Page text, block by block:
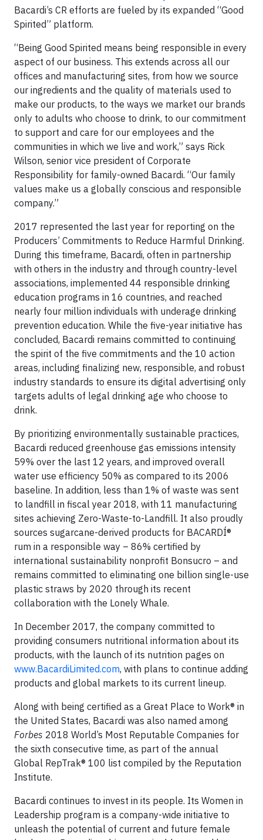
Bacardi’s CR efforts are fueled by its expanded “Good
Spirited” platform.
“Being Good Spirited means being responsible in every
aspect of our business. This extends across all our
offices and manufacturing sites, from how we source
our ingredients and the quality of materials used to
make our products, to the ways we market our brands
only to adults who choose to drink, to our commitment
to support and care for our employees and the
communities in which we live and work,” says Rick
Wilson, senior vice president of Corporate
Responsibility for family-owned Bacardi. “Our family
values make us a globally conscious and responsible
company.”
2017 represented the last year for reporting on the
Producers’ Commitments to Reduce Harmful Drinking.
During this timeframe, Bacardi, often in partnership
with others in the industry and through country-level
associations, implemented 44 responsible drinking
education programs in 16 countries, and reached
nearly four million individuals with underage drinking
prevention education. While the five-year initiative has
concluded, Bacardi remains committed to continuing
the spirit of the five commitments and the 10 action
areas, including finalizing new, responsible, and robust
industry standards to ensure its digital advertising only
targets adults of legal drinking age who choose to
drink.
By prioritizing environmentally sustainable practices,
Bacardi reduced greenhouse gas emissions intensity
59% over the last 12 years, and improved overall
water use efficiency 50% as compared to its 2006
baseline. In addition, less than 1% of waste was sent
to landfill in fiscal year 2018, with 11 manufacturing
sites achieving Zero-Waste-to-Landfill. It also proudly
sources sugarcane-derived products for BACARDÍ®
rum in a responsible way – 86% certified by
international sustainability nonprofit Bonsucro – and
remains committed to eliminating one billion single-use
plastic straws by 2020 through its recent
collaboration with the Lonely Whale.
In December 2017, the company committed to
providing consumers nutritional information about its
products, with the launch of its nutrition pages on
www.BacardiLimited.com, with plans to continue adding
products and global markets to its current lineup.
Along with being certified as a Great Place to Work® in
the United States, Bacardi was also named among
Forbes 2018 World’s Most Reputable Companies for
the sixth consecutive time, as part of the annual
Global RepTrak® 100 list compiled by the Reputation
Institute.
Bacardi continues to invest in its people. Its Women in
Leadership program is a company-wide initiative to
unleash the potential of current and future female